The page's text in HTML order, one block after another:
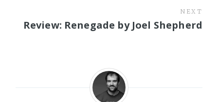
NEXT
Review: Renegade by Joel Shepherd